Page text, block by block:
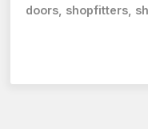
doors, shopfitters,